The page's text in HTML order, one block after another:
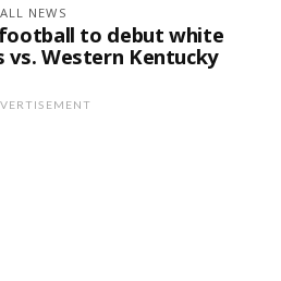
NEWS
to debut white
vs. Western Kentucky